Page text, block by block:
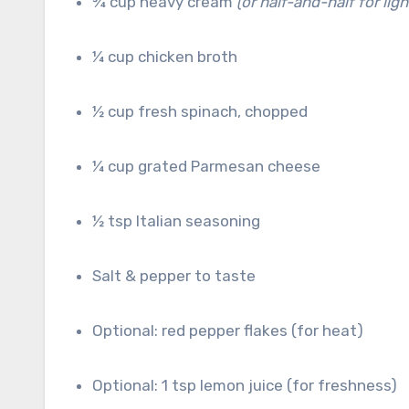
¼ cup chicken broth
½ cup fresh spinach, chopped
¼ cup grated Parmesan cheese
½ tsp Italian seasoning
Salt & pepper to taste
Optional: red pepper flakes (for heat)
Optional: 1 tsp lemon juice (for freshness)